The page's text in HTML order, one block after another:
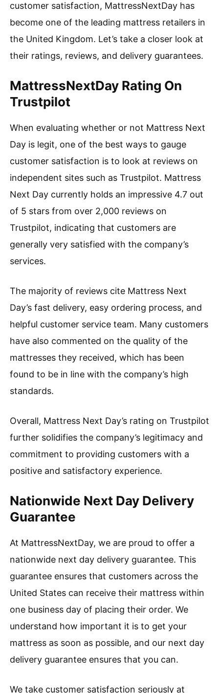
customer satisfaction, MattressNextDay has
become one of the leading mattress retailers in
the United Kingdom. Let’s take a closer look at
their ratings, reviews, and delivery guarantees.
MattressNextDay Rating On
Trustpilot
When evaluating whether or not Mattress Next
Day is legit, one of the best ways to gauge
customer satisfaction is to look at reviews on
independent sites such as Trustpilot. Mattress
Next Day currently holds an impressive 4.7 out
of 5 stars from over 2,000 reviews on
Trustpilot, indicating that customers are
generally very satisfied with the company’s
services.
The majority of reviews cite Mattress Next
Day’s fast delivery, easy ordering process, and
helpful customer service team. Many customers
have also commented on the quality of the
mattresses they received, which has been
found to be in line with the company’s high
standards.
Overall, Mattress Next Day’s rating on Trustpilot
further solidifies the company’s legitimacy and
commitment to providing customers with a
positive and satisfactory experience.
Nationwide Next Day Delivery
Guarantee
At MattressNextDay, we are proud to offer a
nationwide next day delivery guarantee. This
guarantee ensures that customers across the
United States can receive their mattress within
one business day of placing their order. We
understand how important it is to get your
mattress as soon as possible, and our next day
delivery guarantee ensures that you can.
We take customer satisfaction seriously at